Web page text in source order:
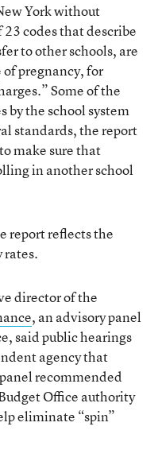
York without
codes that describe
to other schools, are
pregnancy, for
Some of the
by the school system
standards, the report
make sure that
in another school
report reflects the
rates.
director of the
, an advisory panel
said public hearings
agency that
recommended
Office authority
eliminate “spin”